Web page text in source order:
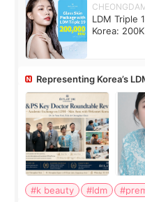
LDM Triple
Korea:
Representing Korea’s
Roundtable
#k beauty #ldm